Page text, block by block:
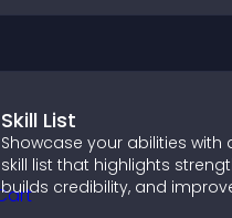
Skill List
Showcase your abilities with
skill list that highlights
builds credibility, and